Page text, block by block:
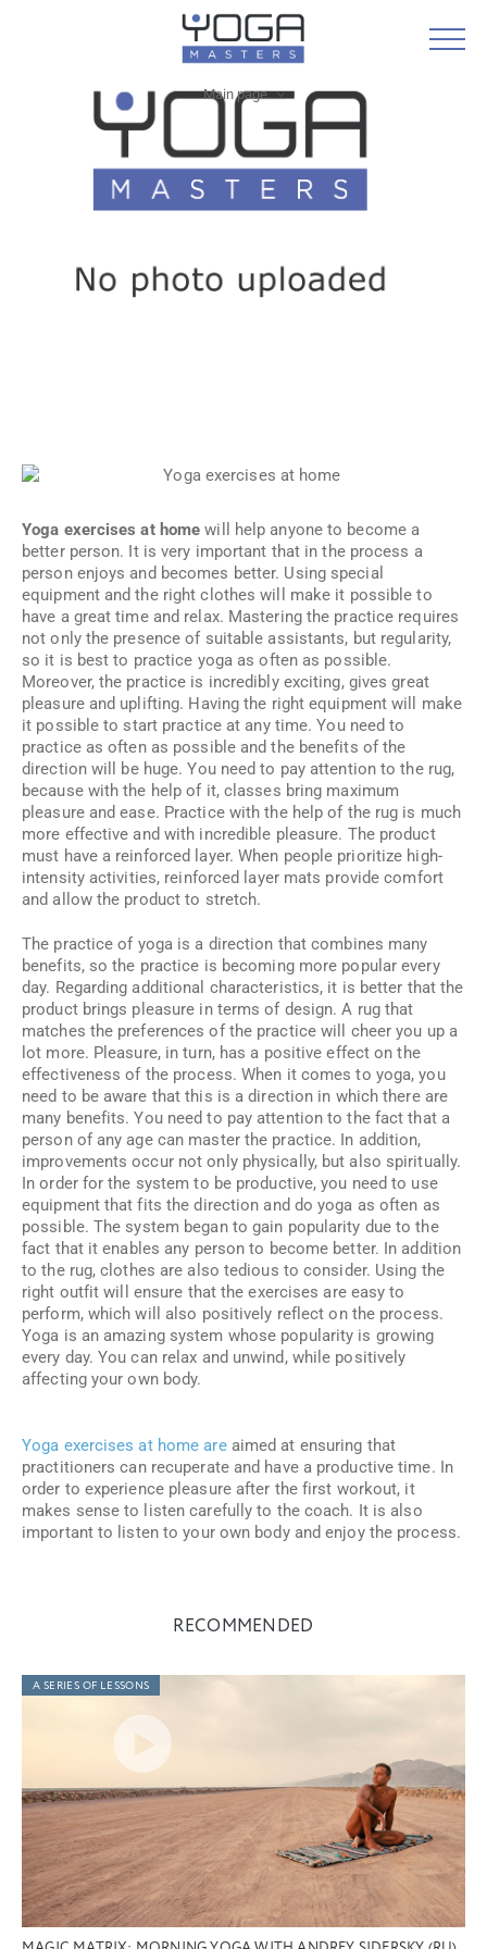
Main page
Yoga exercises at home will help anyone to become a
better person. It is very important that in the process a
person enjoys and becomes better. Using special
equipment and the right clothes will make it possible to
have a great time and relax. Mastering the practice requires
not only the presence of suitable assistants, but regularity,
so it is best to practice yoga as often as possible.
Moreover, the practice is incredibly exciting, gives great
pleasure and uplifting. Having the right equipment will make
it possible to start practice at any time. You need to
practice as often as possible and the benefits of the
direction will be huge. You need to pay attention to the rug,
because with the help of it, classes bring maximum
pleasure and ease. Practice with the help of the rug is much
more effective and with incredible pleasure. The product
must have a reinforced layer. When people prioritize high-
intensity activities, reinforced layer mats provide comfort
and allow the product to stretch.
The practice of yoga is a direction that combines many
benefits, so the practice is becoming more popular every
day. Regarding additional characteristics, it is better that the
product brings pleasure in terms of design. A rug that
matches the preferences of the practice will cheer you up a
lot more. Pleasure, in turn, has a positive effect on the
effectiveness of the process. When it comes to yoga, you
need to be aware that this is a direction in which there are
many benefits. You need to pay attention to the fact that a
person of any age can master the practice. In addition,
improvements occur not only physically, but also spiritually.
In order for the system to be productive, you need to use
equipment that fits the direction and do yoga as often as
possible. The system began to gain popularity due to the
fact that it enables any person to become better. In addition
to the rug, clothes are also tedious to consider. Using the
right outfit will ensure that the exercises are easy to
perform, which will also positively reflect on the process.
Yoga is an amazing system whose popularity is growing
every day. You can relax and unwind, while positively
affecting your own body.
Yoga exercises at home areaimed at ensuring that
practitioners can recuperate and have a productive time. In
order to experience pleasure after the first workout, it
makes sense to listen carefully to the coach. It is also
important to listen to your own body and enjoy the process.
RECOMMENDED
A SERIES OF LESSONS